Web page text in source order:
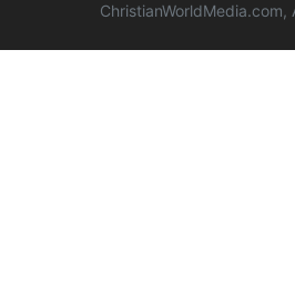
ChristianWorldMedia.com,